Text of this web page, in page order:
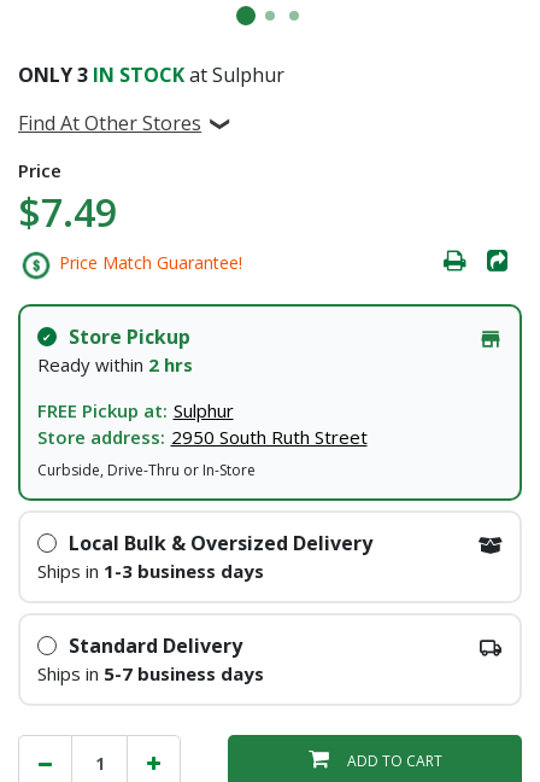
ONLY3 IN STOCKat Sulphur
Find At Other Stores
Price
$7.49
Price Match Guarantee!
Store Pickup
Ready within 2 hrs
FREE Pickup at: Sulphur
Store address: 2950 South Ruth Street
Curbside, Drive-Thru or In-Store
Local Bulk & Oversized Delivery
Ships in 1-3 business days
Standard Delivery
Ships in 5-7 business days
ADD TO CART